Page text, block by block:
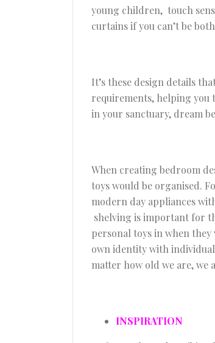
young children, touch
curtains if you can’t be
It’s these design details
requirements, helping you
in your sanctuary, dream
When creating bedroom
toys would be organised.
modern day appliances
shelving is important for
personal toys in when they
own identity with
matter how old we are, we
INSPIRATION